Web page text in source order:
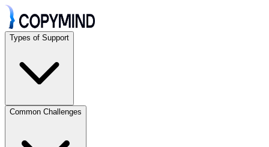
Types of Support
Common Challenges